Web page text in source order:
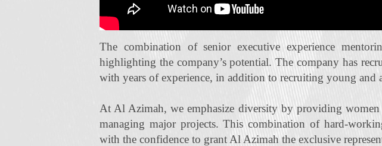
The combination of senior executive experience
highlighting the company’s potential. The company has
with years of experience, in addition to recruiting young and
At Al Azimah, we emphasize diversity by providing
managing major projects. This combination of
with the confidence to grant Al Azimah the exclusive